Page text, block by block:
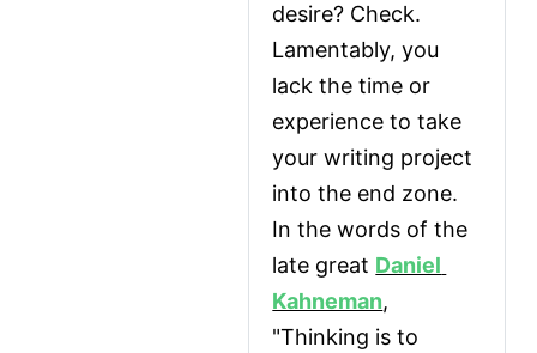
desire? Check.
Lamentably, you
lack the time or
experience to take
your writing project
into the end zone.
In the words of the
late great Daniel
Kahneman,
"Thinking is to